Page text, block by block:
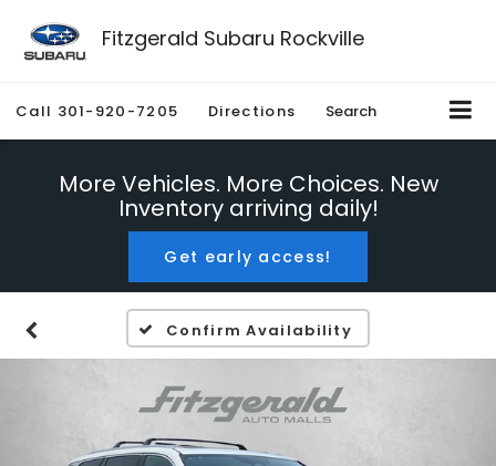
Fitzgerald Subaru Rockville
Call 301-920-7205 Directions Search
More Vehicles. More Choices. New
Inventory arriving daily!
Get early access!
Confirm Availability